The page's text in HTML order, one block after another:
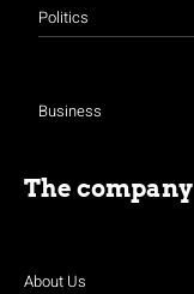
Politics
Business
The company
About Us